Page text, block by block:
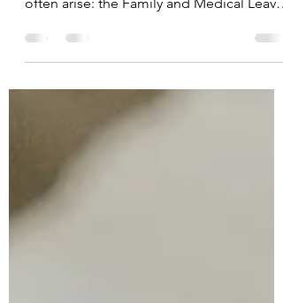
When employees face health challenges
or injuries, two common protections
While both are designed to support
workers during difficult times, they serve
very different purposes.